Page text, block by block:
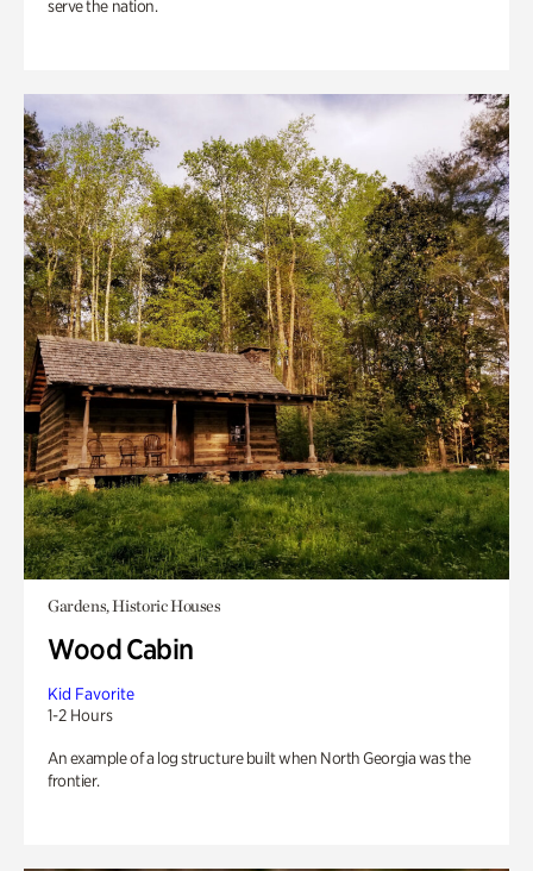
serve the nation.
Gardens, Historic Houses
Wood Cabin
Kid Favorite
1-2 Hours
An example of a log structure built when North Georgia was the
frontier.